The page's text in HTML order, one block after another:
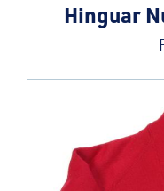
Hinguar